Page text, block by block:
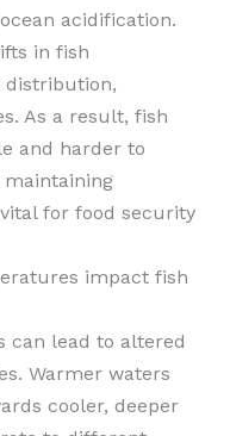
acidification.
in fish
distribution,
As a result, fish
and harder to
maintaining
for food security
impact fish
can lead to altered
Warmer waters
cooler, deeper